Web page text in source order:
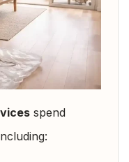
spend